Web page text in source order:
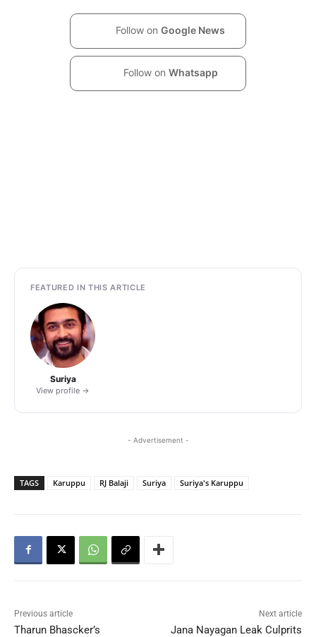
Follow on Google News
Follow on Whatsapp
FEATURED IN THIS ARTICLE
Suriya
View profile →
- Advertisement -
TAGS Karuppu RJ Balaji Suriya Suriya's Karuppu
Previous article
Tharun Bhascker’s
Next article
Jana Nayagan Leak Culprits